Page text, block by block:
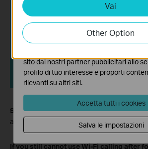
Step 6.Connect your smartphone to the TP-
and make calls over Wi-Fi.
If you still cannot use Wi-Fi calling after
Vai
Other Option
Analytics e Marketing Cookies
I cookies analitici ci permettono di
attività sul nostro sito allo scopo di
funzionalità.
sito dai nostri partner pubblicitari allo
profilo di tuo interesse e proporti
rilevanti su altri siti.
Accetta tutti i cookies
Salva le impostazioni